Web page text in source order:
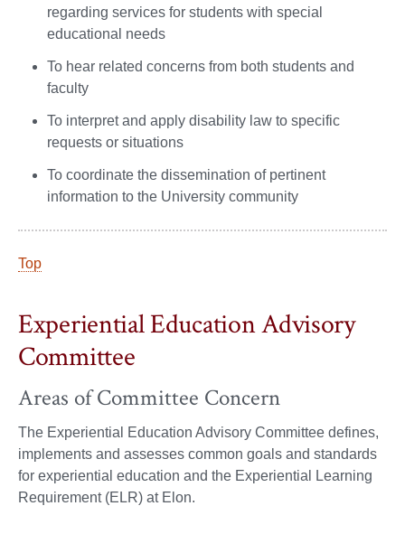
regarding services for students with special
educational needs
To hear related concerns from both students and
faculty
To interpret and apply disability law to specific
requests or situations
To coordinate the dissemination of pertinent
information to the University community
Top
Experiential Education Advisory
Committee
Areas of Committee Concern
The Experiential Education Advisory Committee defines,
implements and assesses common goals and standards
for experiential education and the Experiential Learning
Requirement (ELR) at Elon.